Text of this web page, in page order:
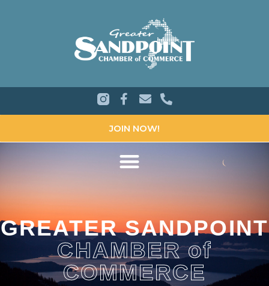
JOIN NOW!
GREATER SANDPOINT
CHAMBER of
COMMERCE